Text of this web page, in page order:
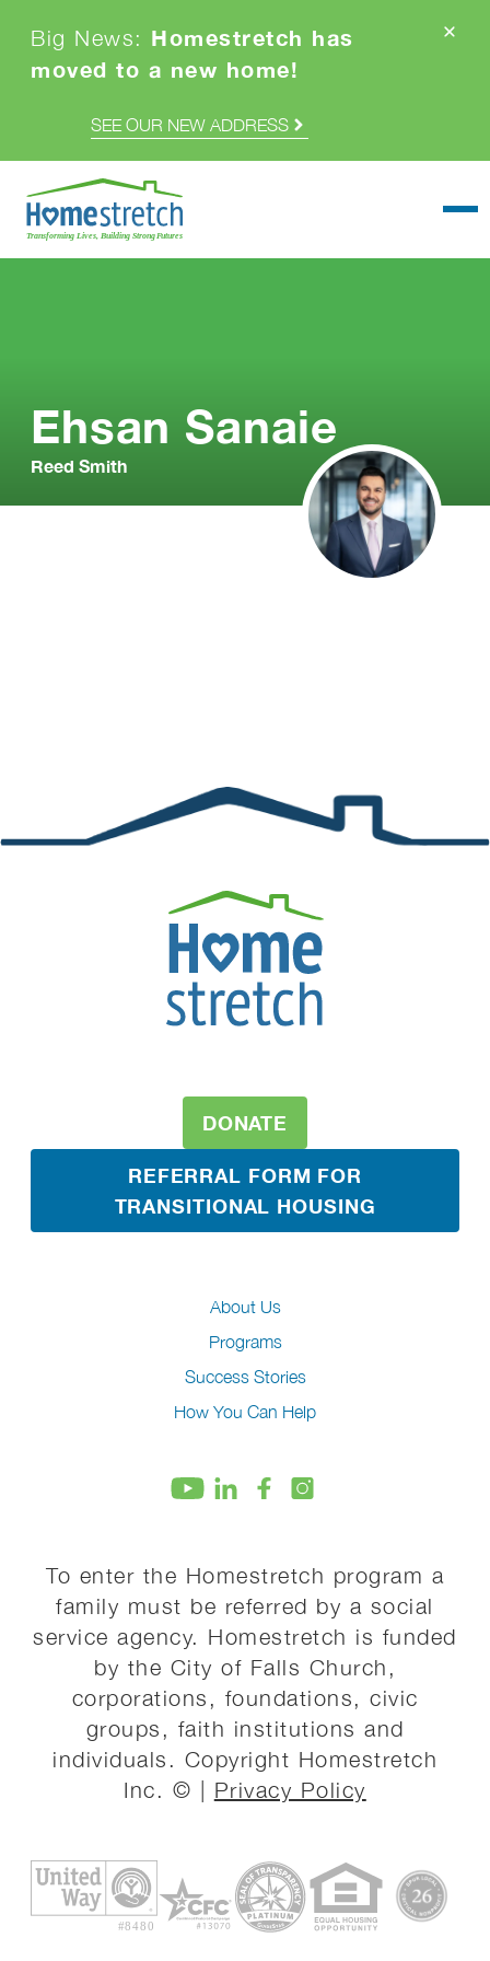
Big News: Homestretch has
moved to a new home!
SEE OUR NEW ADDRESS
Ehsan Sanaie
Reed Smith
DONATE
REFERRAL FORM FOR
TRANSITIONAL HOUSING
About Us
Programs
Success Stories
How You Can Help
To enter the Homestretch program a
family must be referred by a social
service agency. Homestretch is funded
by the City of Falls Church,
corporations, foundations, civic
groups, faith institutions and
individuals. Copyright Homestretch
Inc. © | Privacy Policy